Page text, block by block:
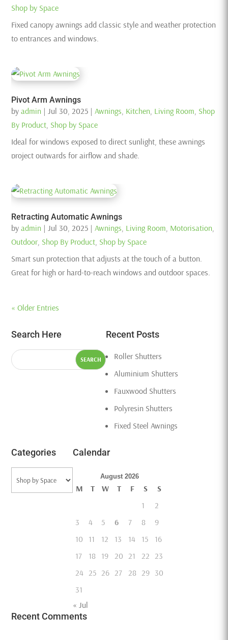
Shop by Space
Fixed canopy awnings add classic style and weather protection
to entrances and windows.
Pivot Arm Awnings
byadmin | Jul 30, 2025 | Awnings Kitchen Living Room Shop
By Product Shop by Space
Ideal for windows exposed to direct sunlight, these awnings
project outwards for airflow and shade.
Retracting Automatic Awnings
byadmin | Jul 30, 2025 | Awnings Living Room Motorisation
Outdoor Shop By Product Shop by Space
Smart sun protection that adjusts at the touch of a button.
Great for high or hard-to-reach windows and outdoor spaces.
« Older Entries
Search Here Recent Posts
Roller Shutters
Aluminium Shutters
Fauxwood Shutters
Polyresin Shutters
Fixed Steel Awnings
Categories Calendar
August 2026
M T W T F S
S
1
2
3
4 5 6 7 8
9
10
11 12 13 14 15
16
17
18 19 20 21 22 23
24 25 26 27 28 29 30
31
« Jul
Recent Comments